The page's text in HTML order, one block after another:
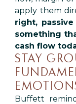
apply them
right,
something
cash flow
STAY
Buffett